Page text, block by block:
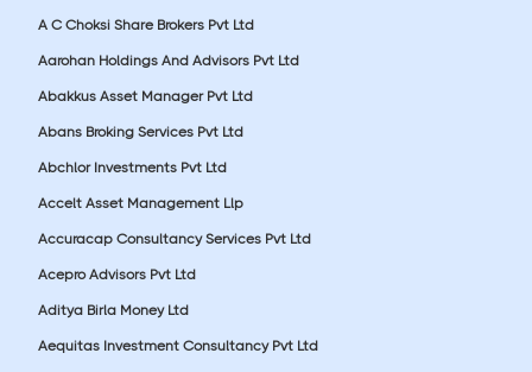
A C Choksi Share Brokers Pvt Ltd
Aarohan Holdings And Advisors Pvt Ltd
Abakkus Asset Manager Pvt Ltd
Abans Broking Services Pvt Ltd
Abchlor Investments Pvt Ltd
Accelt Asset Management Llp
Accuracap Consultancy Services Pvt Ltd
Acepro Advisors Pvt Ltd
Aditya Birla Money Ltd
Aequitas Investment Consultancy Pvt Ltd